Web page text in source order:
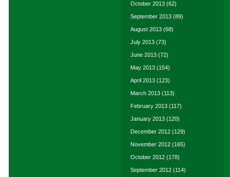
October 2013 (62)
September 2013 (89)
August 2013 (68)
July 2013 (73)
June 2013 (72)
May 2013 (154)
April 2013 (123)
March 2013 (113)
February 2013 (117)
January 2013 (120)
December 2012 (129)
November 2012 (165)
October 2012 (178)
September 2012 (114)